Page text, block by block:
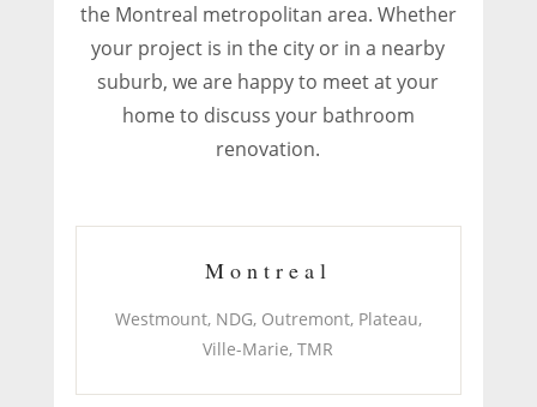
the Montreal metropolitan area. Whether
your project is in the city or in a nearby
suburb, we are happy to meet at your
home to discuss your bathroom
renovation.
Montreal
Westmount, NDG, Outremont, Plateau,
Ville-Marie, TMR